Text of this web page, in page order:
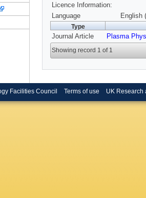
Licence Information:
Language
English
Type
Journal Article Plasma
Showing record 1 of 1
Facilities Council Terms of use UK Research